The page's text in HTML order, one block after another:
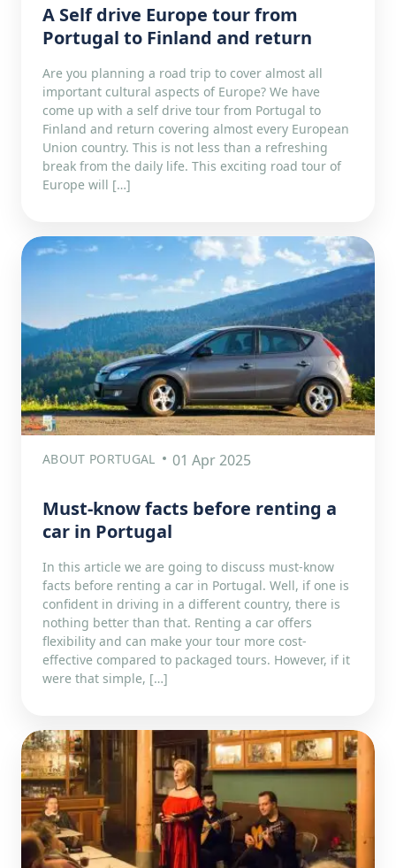
A Self drive Europe tour from
Portugal to Finland and return
Are you planning a road trip to cover almost all
important cultural aspects of Europe? We have
come up with a self drive tour from Portugal to
Finland and return covering almost every European
Union country. This is not less than a refreshing
break from the daily life. This exciting road tour of
Europe will […]
ABOUT PORTUGAL 01 Apr 2025
Must-know facts before renting a
car in Portugal
In this article we are going to discuss must-know
facts before renting a car in Portugal. Well, if one is
confident in driving in a different country, there is
nothing better than that. Renting a car offers
flexibility and can make your tour more cost-
effective compared to packaged tours. However, if it
were that simple, […]